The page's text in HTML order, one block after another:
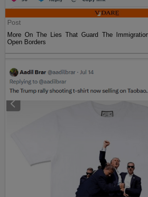
Post
More On The Lies That Guard The
Open Borders